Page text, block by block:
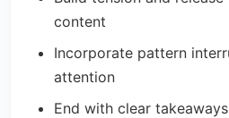
content
Incorporate pattern
attention
End with clear